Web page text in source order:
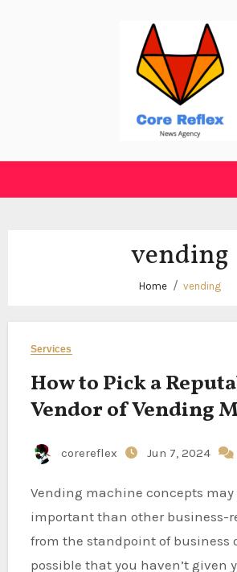
vending
Home vending
Services
How to Pick a
Vendor of Vending
corereflex Jun 7, 2024
Vending machine concepts may appear less
important than other business-
from the standpoint of business
possible that you haven’t given